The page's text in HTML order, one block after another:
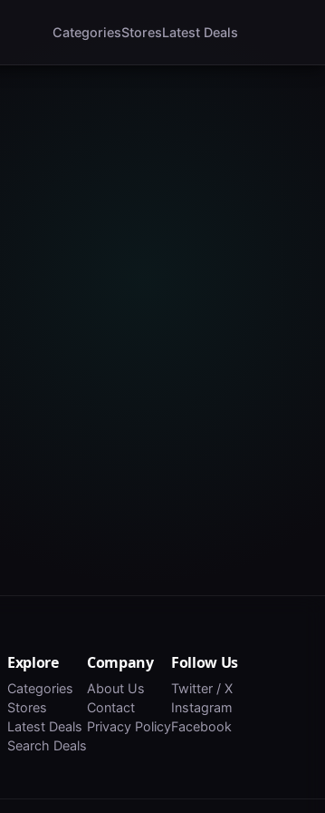
CategoriesStoresLatest Deals
Explore
Categories
Stores
Latest Deals
Search Deals
Company
About Us
Contact
Privacy Policy
Follow Us
Twitter / X
Instagram
Facebook